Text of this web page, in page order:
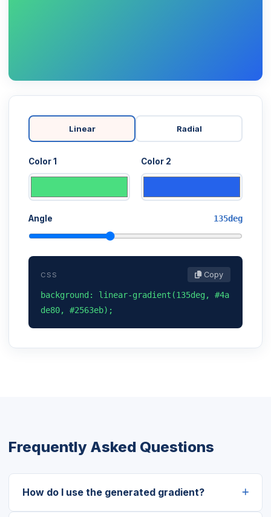
Linear Radial
Color 1 Color 2
Angle 135deg
CSS Copy
background: linear-gradient(135deg, #4a
de80, #2563eb);
Frequently Asked Questions
How do I use the generated gradient?